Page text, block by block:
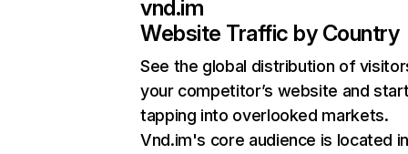
vnd.im
Website Traffic by Country
See the global distribution of
your competitor’s website and
tapping into overlooked markets.
Vnd.im's core audience is located